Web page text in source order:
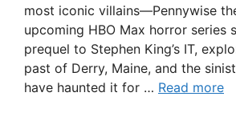
most iconic villains—Pennywise
upcoming HBO Max horror series
prequel to Stephen King’s IT,
past of Derry, Maine, and the
have haunted it for … Read more